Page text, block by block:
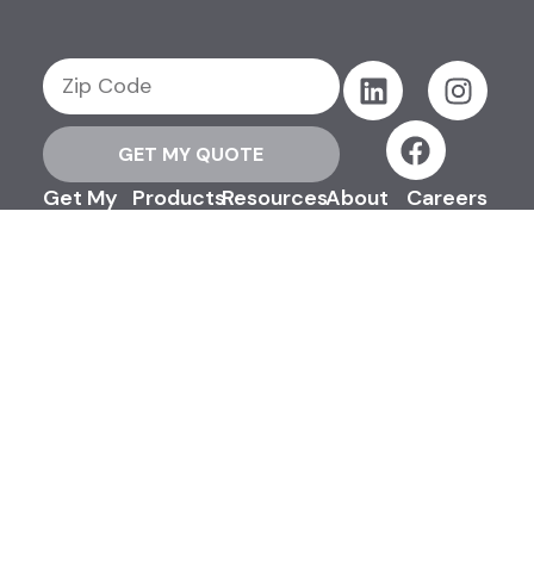
GET MY QUOTE
Get My ProductsResourcesAbout Careers